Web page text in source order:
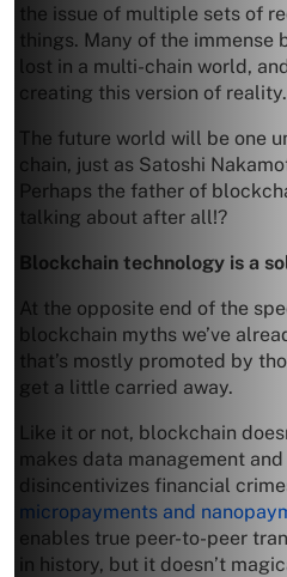
the issue of multiple sets of
things. Many of the immense
lost in a multi-chain world,
creating this version of reality.
The future world will be one
chain, just as Satoshi
Perhaps the father of
talking about after all!?
Blockchain technology is a
At the opposite end of the
blockchain myths we’ve
that’s mostly promoted by
get a little carried away.
Like it or not, blockchain
makes data management
disincentivizes financial
micropayments and
enables true peer-to-peer
in history, but it doesn’t